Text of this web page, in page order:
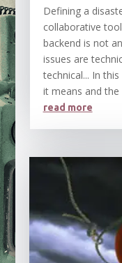
Defining a
collaborative
backend is not
issues are
technical... In
it means and the
read more